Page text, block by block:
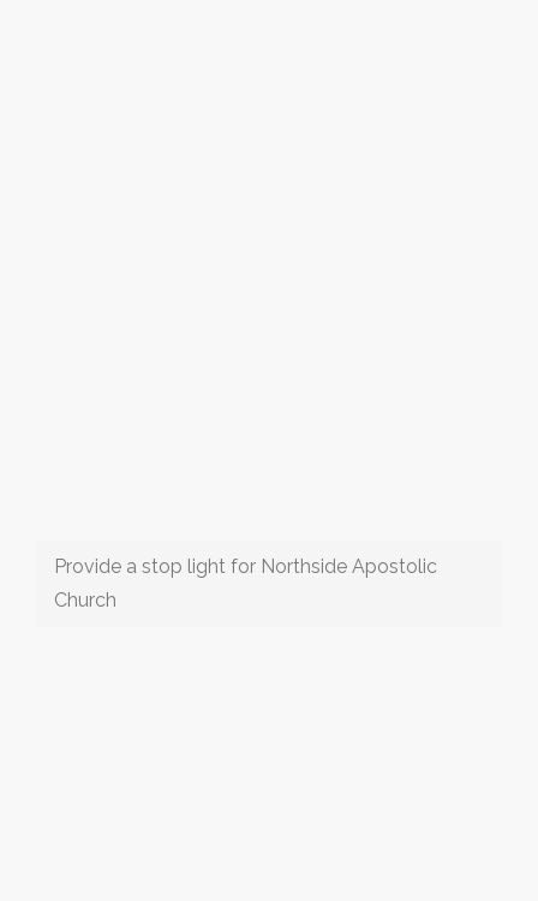
Provide a stop light for Northside Apostolic
Church